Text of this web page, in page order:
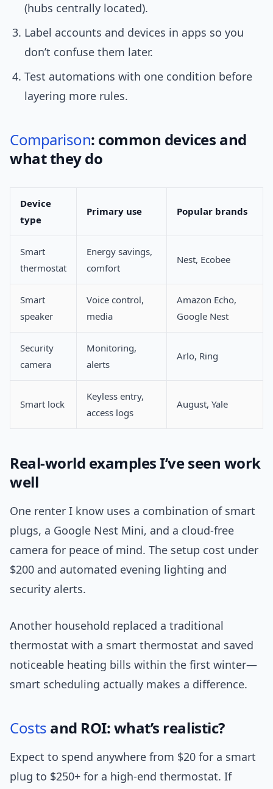
(hubs centrally located).
Label accounts and devices in apps so you
don’t confuse them later.
Test automations with one condition before
layering more rules.
Comparison: common devices and
what they do
Device
type
Primary use Popular brands
Smart
thermostat
Energy savings,
comfort
Nest, Ecobee
Smart
speaker
Voice control,
media
Amazon Echo,
Google Nest
Security
camera
Monitoring,
alerts
Arlo, Ring
Smart lock
Keyless entry,
access logs
August, Yale
Real-world examples I’ve seen work
well
One renter I know uses a combination of smart
plugs, a Google Nest Mini, and a cloud-free
camera for peace of mind. The setup cost under
$200 and automated evening lighting and
security alerts.
Another household replaced a traditional
thermostat with a smart thermostat and saved
noticeable heating bills within the first winter—
smart scheduling actually makes a difference.
Costs and ROI: what’s realistic?
Expect to spend anywhere from $20 for a smart
plug to $250+ for a high-end thermostat. If